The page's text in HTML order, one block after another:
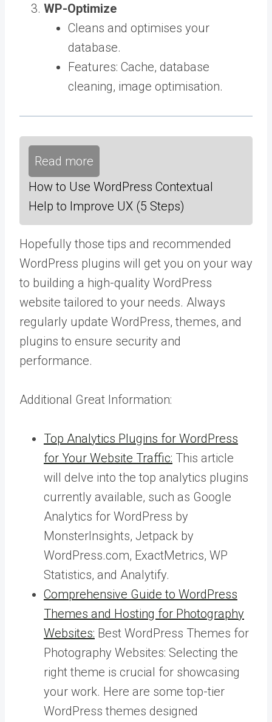
WP-Optimize
Cleans and optimises your
database.
Features: Cache, database
cleaning, image optimisation.
Read more
How to Use WordPress Contextual
Help to Improve UX (5 Steps)
Hopefully those tips and recommended
WordPress plugins will get you on your way
to building a high-quality WordPress
website tailored to your needs. Always
regularly update WordPress, themes, and
plugins to ensure security and
performance.
Additional Great Information:
Top Analytics Plugins for WordPress
for Your Website Traffic: This article
will delve into the top analytics plugins
currently available, such as Google
Analytics for WordPress by
MonsterInsights, Jetpack by
WordPress.com, ExactMetrics, WP
Statistics, and Analytify.
Comprehensive Guide to WordPress
Themes and Hosting for Photography
Websites: Best WordPress Themes for
Photography Websites: Selecting the
right theme is crucial for showcasing
your work. Here are some top-tier
WordPress themes designed